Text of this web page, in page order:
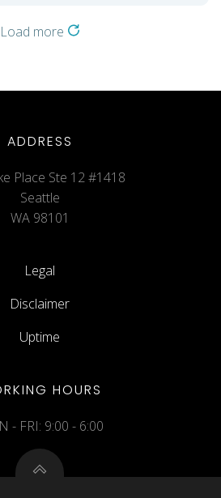
Load more
ADDRESS
Place Ste 12 #1418
Seattle
WA 98101
Legal
Disclaimer
Uptime
HOURS
- FRI: 9:00 - 6:00